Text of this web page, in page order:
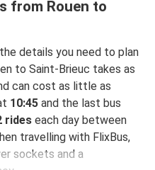
from Rouen to
details you need to plan
to Saint-Brieuc takes as
can cost as little as
10:45 and the last bus
rides each day between
travelling with FlixBus,
sockets and a